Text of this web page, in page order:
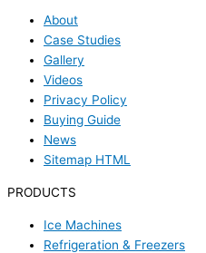
About
Case Studies
Gallery
Videos
Privacy Policy
Buying Guide
News
Sitemap HTML
PRODUCTS
Ice Machines
Refrigeration & Freezers